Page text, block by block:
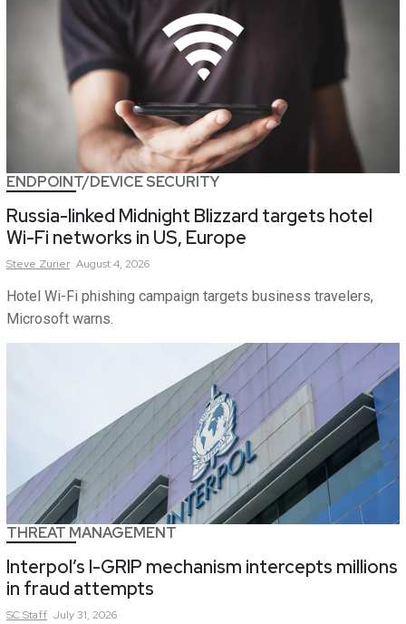
ENDPOINT/DEVICE SECURITY
Russia-linked Midnight Blizzard targets hotel
Wi-Fi networks in US, Europe
Steve Zurier August 4, 2026
Hotel Wi-Fi phishing campaign targets business travelers,
Microsoft warns.
THREAT MANAGEMENT
Interpol’s I-GRIP mechanism intercepts millions
in fraud attempts
SCStaff July 31, 2026